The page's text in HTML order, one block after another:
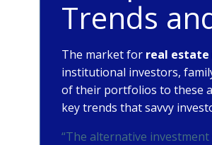
Trends
The market for real
institutional investors,
of their portfolios to these
key trends that savvy
“The alternative